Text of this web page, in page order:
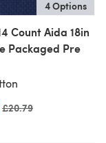
4 Options
Count Aida 18in
Packaged Pre
Old price
£20.79